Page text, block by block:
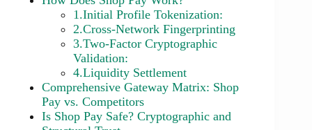
1.Initial Profile Tokenization:
2.Cross-Network Fingerprinting
3.Two-Factor Cryptographic
Validation:
4.Liquidity Settlement
Comprehensive Gateway Matrix: Shop
Pay vs. Competitors
Is Shop Pay Safe? Cryptographic and